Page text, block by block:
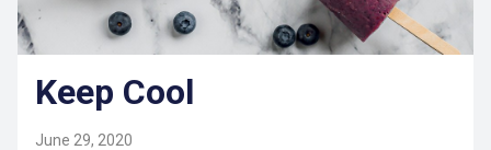
Keep Cool
June 29, 2020